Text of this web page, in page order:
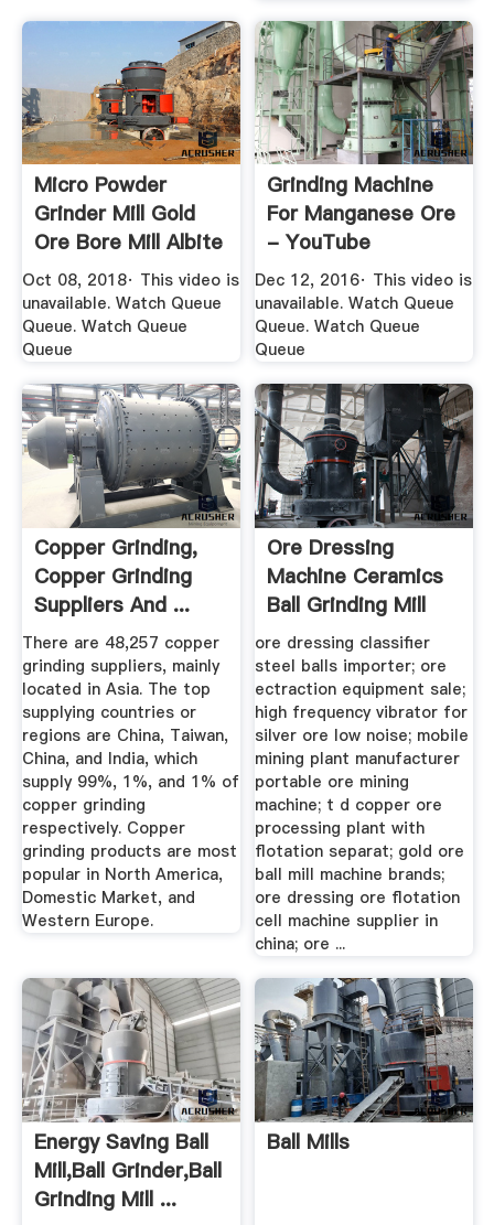
Micro Powder
Grinder Mill Gold
Ore Bore Mill Albite
Mill ...
Oct 08, 2018· This video is
unavailable. Watch Queue
Queue. Watch Queue
Queue
Grinding Machine
For Manganese Ore
- YouTube
Dec 12, 2016· This video is
unavailable. Watch Queue
Queue. Watch Queue
Queue
Copper Grinding,
Copper Grinding
Suppliers And ...
There are 48,257 copper
grinding suppliers, mainly
located in Asia. The top
supplying countries or
regions are China, Taiwan,
China, and India, which
supply 99%, 1%, and 1% of
copper grinding
respectively. Copper
grinding products are most
popular in North America,
Domestic Market, and
Western Europe.
Ore Dressing
Machine Ceramics
Ball Grinding Mill
ore dressing classifier
steel balls importer; ore
ectraction equipment sale;
high frequency vibrator for
silver ore low noise; mobile
mining plant manufacturer
portable ore mining
machine; t d copper ore
processing plant with
flotation separat; gold ore
ball mill machine brands;
ore dressing ore flotation
cell machine supplier in
china; ore ...
Energy Saving Ball
Mill,Ball Grinder,Ball
Grinding Mill ...
Ball Mills